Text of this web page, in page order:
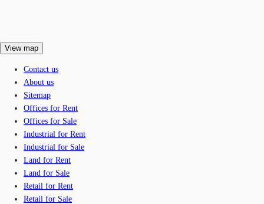
View map
Contact us
About us
Sitemap
Offices for Rent
Offices for Sale
Industrial for Rent
Industrial for Sale
Land for Rent
Land for Sale
Retail for Rent
Retail for Sale